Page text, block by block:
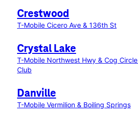
Crestwood
T-Mobile Cicero Ave & 136th St
Crystal Lake
T-Mobile Northwest Hwy & Cog Circle
Club
Danville
T-Mobile Vermilion & Boiling Springs